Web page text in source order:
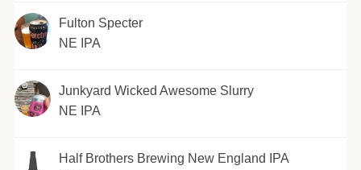
Fulton Specter
NE IPA
Junkyard Wicked Awesome Slurry
NE IPA
Half Brothers Brewing New England IPA